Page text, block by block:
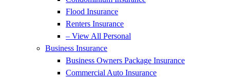
Flood Insurance
Renters Insurance
– View All Personal
Business Insurance
Business Owners Package Insurance
Commercial Auto Insurance